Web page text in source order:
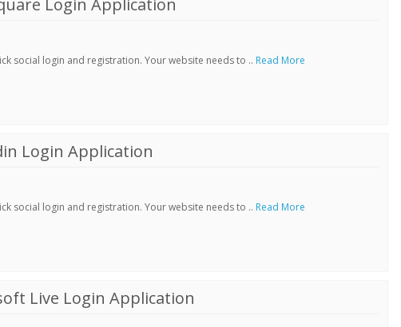
Login Application
social login and registration. Your website needs to .. Read More
Login Application
social login and registration. Your website needs to .. Read More
Live Login Application